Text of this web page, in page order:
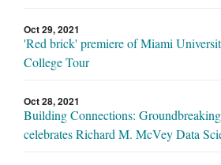
Oct 29, 2021
'Red brick' premiere of Miami
College Tour
Oct 28, 2021
Building Connections:
celebrates Richard M. McVey Data